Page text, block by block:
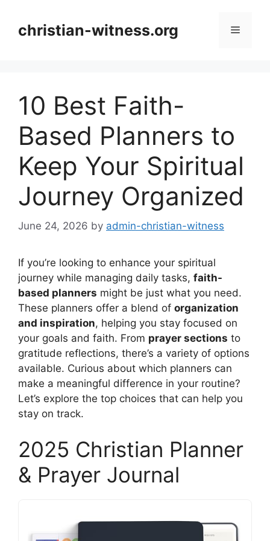
contentchristian-witness.org Menu
10 Best Faith-
Based Planners to
Keep Your Spiritual
Journey Organized
June 24, 2026 by admin-christian-witness
If you’re looking to enhance your spiritual
journey while managing daily tasks, faith-
based planners might be just what you need.
These planners offer a blend of organization
and inspiration, helping you stay focused on
your goals and faith. From prayer sections to
gratitude reflections, there’s a variety of options
available. Curious about which planners can
make a meaningful difference in your routine?
Let’s explore the top choices that can help you
stay on track.
2025 Christian Planner
& Prayer Journal